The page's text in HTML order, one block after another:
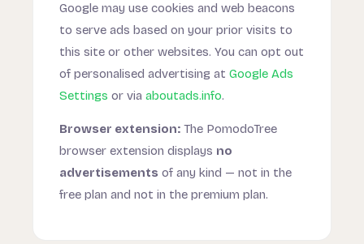
Google may use cookies and web beacons
to serve ads based on your prior visits to
this site or other websites. You can opt out
of personalised advertising at Google Ads
Settings or via aboutads.info.
Browser extension: The PomodoTree
browser extension displays no
advertisements of any kind — not in the
free plan and not in the premium plan.